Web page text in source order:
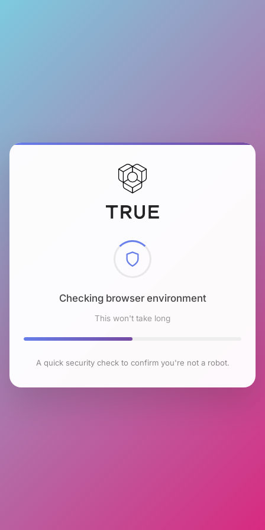
Checking browser environment
This won't take long
A quick security check to confirm you're not a robot.